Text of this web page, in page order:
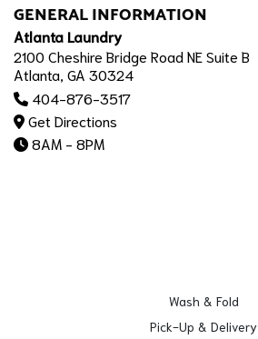
GENERAL INFORMATION
Atlanta Laundry
2100 Cheshire Bridge Road NE Suite B
Atlanta, GA 30324
404-876-3517
Get Directions
8AM - 8PM
Wash & Fold
Pick-Up & Delivery